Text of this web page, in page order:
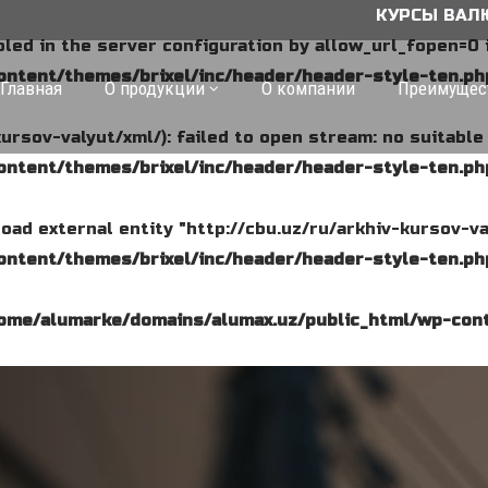
in the server configuration by allow_url_fopen=0
themes/brixel/inc/header/header-style-
valyut/xml/): failed to open stream: no suitable
themes/brixel/inc/header/header-style-
external entity "http://cbu.uz/ru/arkhiv-kursov-
themes/brixel/inc/header/header-style-
alumarke/domains/alumax.uz/public_html/wp-
КУРСЫ ВАЛЮТ: 1
Главная О продукции О компании